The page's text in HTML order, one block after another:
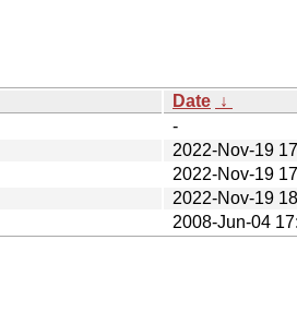
Date ↓
-
2022-Nov-19
2022-Nov-19
2022-Nov-19
2008-Jun-04